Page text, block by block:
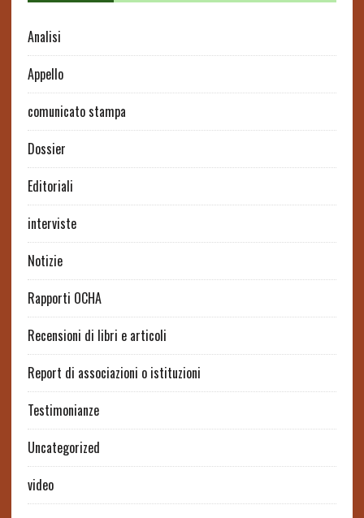
Analisi
Appello
comunicato stampa
Dossier
Editoriali
interviste
Notizie
Rapporti OCHA
Recensioni di libri e articoli
Report di associazioni o istituzioni
Testimonianze
Uncategorized
video